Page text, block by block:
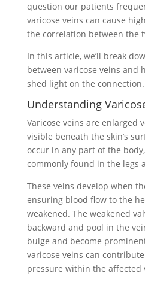
question our patients
varicose veins can cause
the correlation between the
In this article, we’ll break
between varicose veins and
shed light on the connection.
Understanding
Varicose veins are enlarged
visible beneath the skin’s
occur in any part of the
commonly found in the legs
These veins develop when
ensuring blood flow to the
weakened. The weakened
backward and pool in the
bulge and become
varicose veins can
pressure within the affected